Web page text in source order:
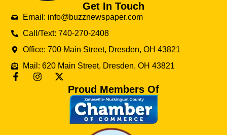
Get In Touch
Email: info@buzznewspaper.com
Call/Text: 740-270-2408
Office: 700 Main Street, Dresden, OH 43821
Mail: 620 Main Street, Dresden, OH 43821
Proud Members Of